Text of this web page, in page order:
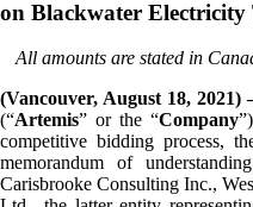
on Blackwater Electricity
All amounts are stated in
(Vancouver, August 18, 2021)
(“Artemis” or the “Company
competitive bidding process,
memorandum of
Carisbrooke Consulting Inc.,